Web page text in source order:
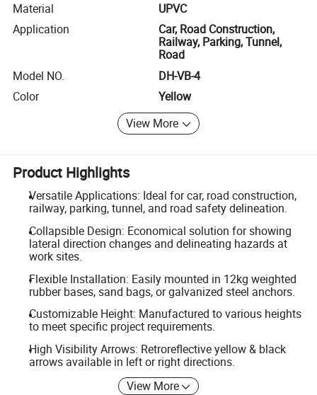
Material
UPVC
Application
Car, Road Construction,
Railway, Parking, Tunnel,
Road
Model NO.
DH-VB-4
Color
Yellow
View More
Product Highlights
Versatile Applications: Ideal for car, road construction,
railway, parking, tunnel, and road safety delineation.
Collapsible Design: Economical solution for showing
lateral direction changes and delineating hazards at
work sites.
Flexible Installation: Easily mounted in 12kg weighted
rubber bases, sand bags, or galvanized steel anchors.
Customizable Height: Manufactured to various heights
to meet specific project requirements.
High Visibility Arrows: Retroreflective yellow & black
arrows available in left or right directions.
View More